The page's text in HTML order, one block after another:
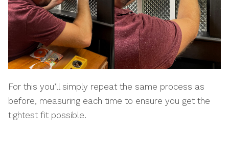
For this you’ll simply repeat the same process as
before, measuring each time to ensure you get the
tightest fit possible.